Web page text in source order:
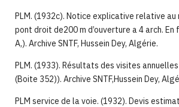
PLM. (1932c). Notice explicative relative
pont droit de200 m d’ouverture a 4 arch.
A,). Archive SNTF, Hussein Dey, Algérie.
PLM. (1933). Résultats des visites
(Boite 352)). Archive SNTF,Hussein Dey,
PLM service de la voie. (1932). Devis